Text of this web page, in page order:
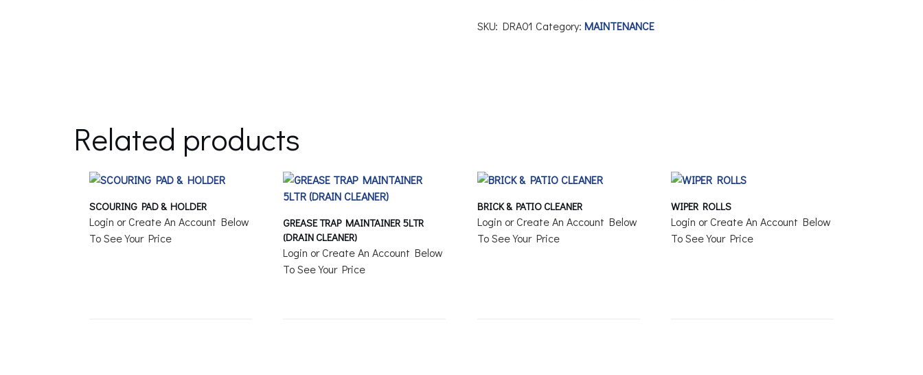
SKU: DRA01 Category: MAINTENANCE
Related products
SCOURING PAD & HOLDER
Login or Create An Account Below
To See Your Price
GREASE TRAP MAINTAINER 5LTR
(DRAIN CLEANER)
Login or Create An Account Below
To See Your Price
BRICK & PATIO CLEANER
Login or Create An Account Below
To See Your Price
WIPER ROLLS
Login or Create An Account Below
To See Your Price